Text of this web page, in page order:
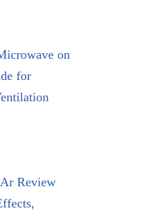
on
for
Review